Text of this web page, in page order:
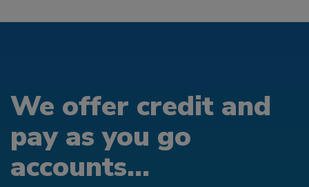
We offer credit and
pay as you go
accounts...